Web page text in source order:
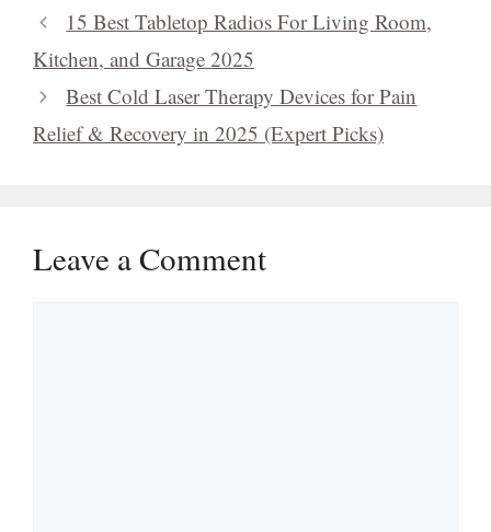
15 Best Tabletop Radios For Living Room,
Kitchen, and Garage 2025
Best Cold Laser Therapy Devices for Pain
Relief & Recovery in 2025 (Expert Picks)
Leave a Comment